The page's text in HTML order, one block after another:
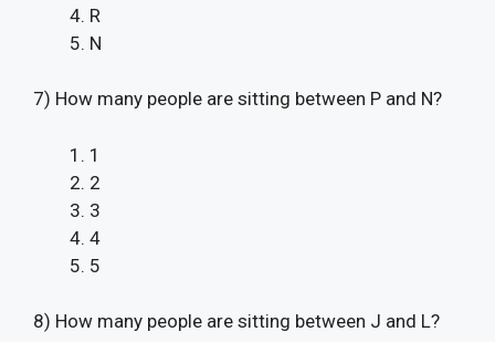
R
N
7) How many people are sitting between P and N?
1
2
3
4
5
8) How many people are sitting between J and L?